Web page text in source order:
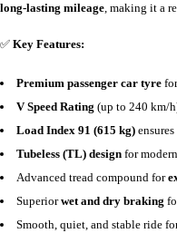
long-lasting mileage, making it a
✅ Key Features:
Premium passenger car tyre
V Speed Rating (up to 240 km/
Load Index 91 (615 kg)
Tubeless (TL) design for
Advanced tread compound for
Superiorwet and dry braking
Smooth, quiet, and stable ride